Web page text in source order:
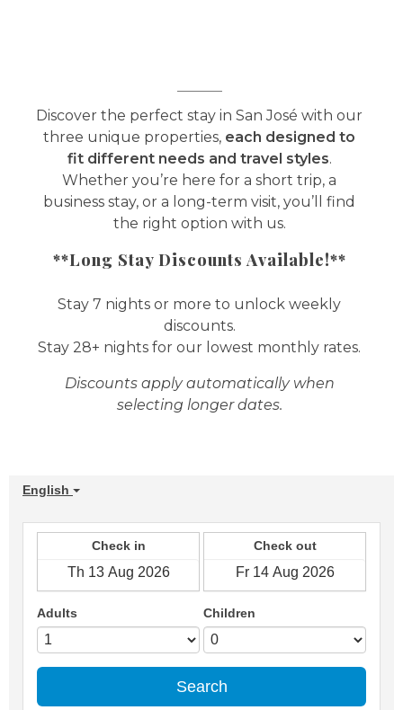
Discover the perfect stay in San José with our
three unique properties, each designed to
fit different needs and travel styles.
Whether you’re here for a short trip, a
business stay, or a long-term visit, you’ll find
the right option with us.
**Long Stay Discounts Available!**
Stay 7 nights or more to unlock weekly
discounts.
Stay 28+ nights for our lowest monthly rates.
Discounts apply automatically when
selecting longer dates.